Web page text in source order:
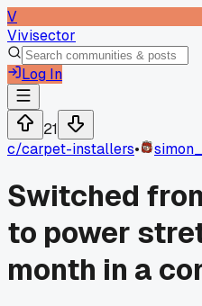
V
Vivisector
Log In
21
c/carpet-installers•
Switched
to power
month in a